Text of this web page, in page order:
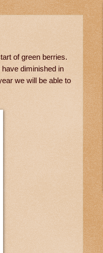
of green berries.
diminished in
we will be able to